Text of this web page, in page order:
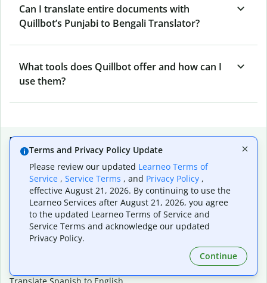
Can I translate entire documents with
Quillbot’s Punjabi to Bengali Translator?
What tools does Quillbot offer and how can I
use them?
Popular language translations
Popular
Translate English to Spanish
Translate English to French
Translate English to Portuguese (Brazilian)
Translate English to German
Translate English to Japanese
Translate English to Chinese (simplified)
Terms and Privacy Policy Update
Please review our updated Learneo Terms of
Service , Service Terms , and Privacy Policy ,
effective August 21, 2026. By continuing to use the
Learneo Services after August 21, 2026, you agree
to the updated Learneo Terms of Service and
Service Terms and acknowledge our updated
Privacy Policy.
Continue